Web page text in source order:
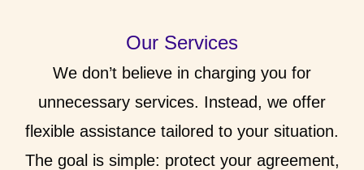
Our Services
We don’t believe in charging you for
unnecessary services. Instead, we offer
flexible assistance tailored to your situation.
The goal is simple: protect your agreement,